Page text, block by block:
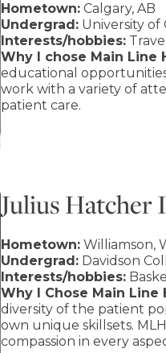
Hometown: Calgary, AB
Undergrad: University of
Interests/hobbies:
Why I chose Main Line
educational
work with a variety of
patient care.
Julius Hatcher
Hometown: Williamson,
Undergrad: Davidson
Interests/hobbies:
Why I Chose Main Line
diversity of the patient
own unique skillsets.
compassion in every